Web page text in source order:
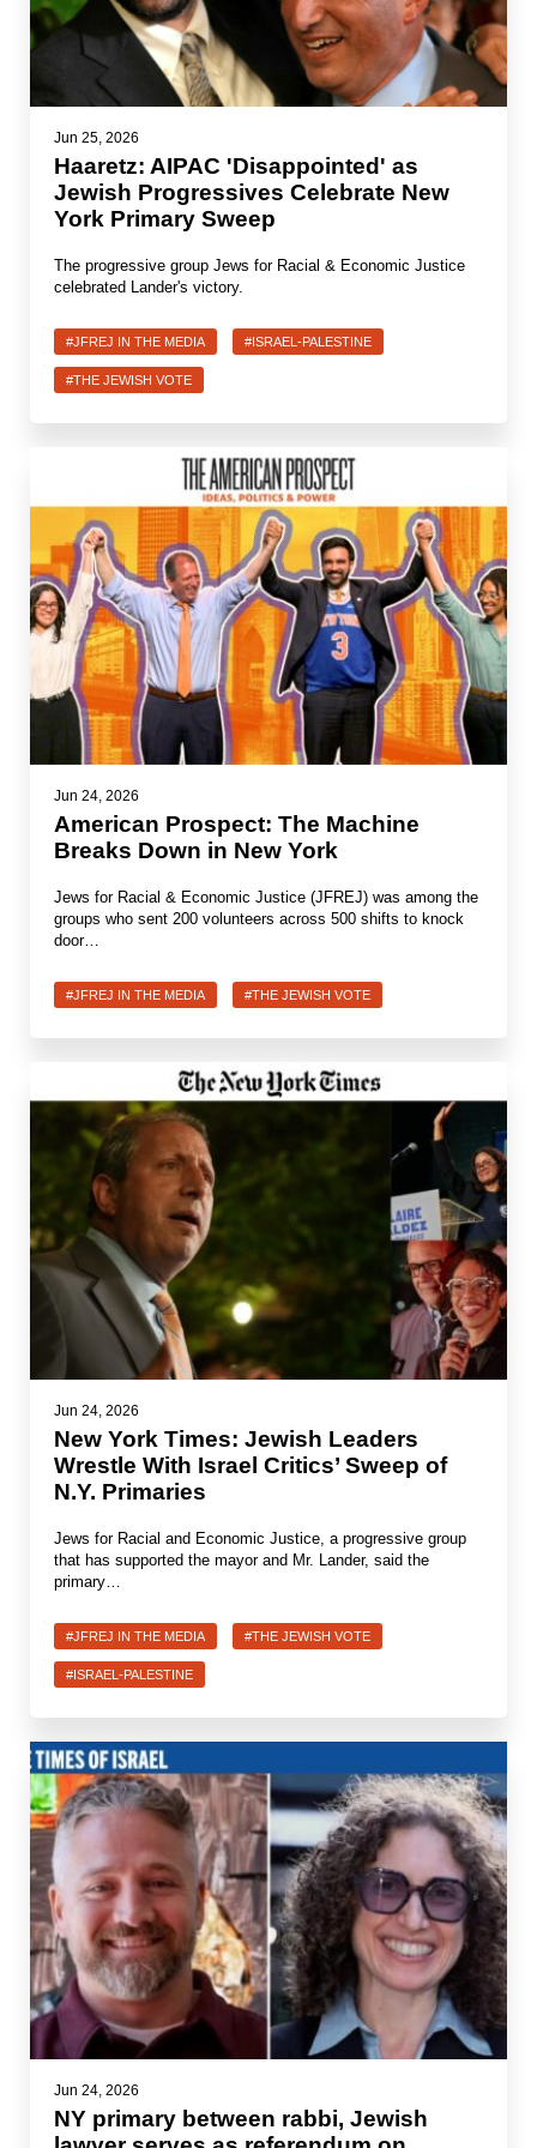
News
Get Involved
Sign up for updates
Come to an orientation
Become a member
Use our resources
Be a Grassroots Fundraiser!
Shop
Search
Jun 25, 2026
Haaretz: AIPAC 'Disappointed' as
Jewish Progressives Celebrate New
York Primary Sweep
The progressive group Jews for Racial & Economic Justice
celebrated Lander's victory.
#JFREJ IN THE MEDIA #ISRAEL-PALESTINE
#THE JEWISH VOTE
Jun 24, 2026
American Prospect: The Machine
Breaks Down in New York
Jews for Racial & Economic Justice (JFREJ) was among the
groups who sent 200 volunteers across 500 shifts to knock
door…
#JFREJ IN THE MEDIA #THE JEWISH VOTE
Jun 24, 2026
New York Times: Jewish Leaders
Wrestle With Israel Critics’ Sweep of
N.Y. Primaries
Jews for Racial and Economic Justice, a progressive group
that has supported the mayor and Mr. Lander, said the
primary…
#JFREJ IN THE MEDIA #THE JEWISH VOTE
#ISRAEL-PALESTINE
Jun 24, 2026
NY primary between rabbi, Jewish